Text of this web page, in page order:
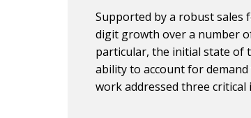
Supported by a robust sales
digit growth over a number
particular, the initial state of
ability to account for
work addressed three critical